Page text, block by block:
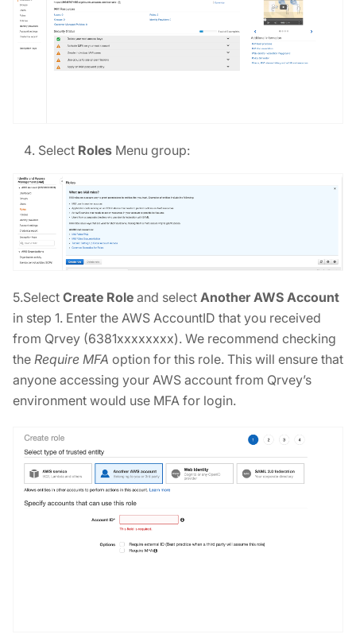
Select Roles Menu group:
5.Select Create Role and select Another AWS Account
in step 1. Enter the AWS AccountID that you received
from Qrvey (6381xxxxxxxx). We recommend checking
the Require MFA option for this role. This will ensure that
anyone accessing your AWS account from Qrvey’s
environment would use MFA for login.